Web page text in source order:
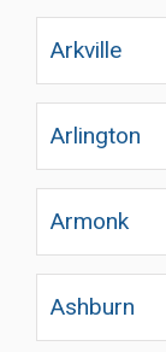
Arkville
Arlington
Armonk
Ashburn